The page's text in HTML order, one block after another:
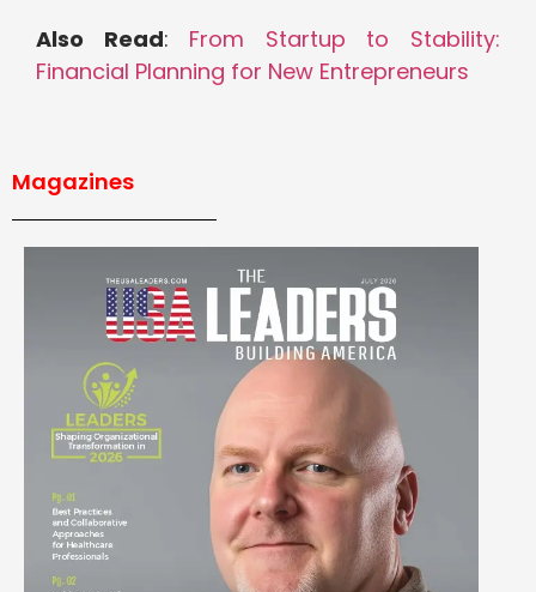
Also Read: From Startup to Stability:
Financial Planning for New Entrepreneurs
Magazines